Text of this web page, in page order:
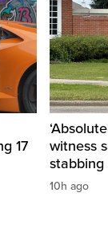
17
witness
stabbing
10h ago